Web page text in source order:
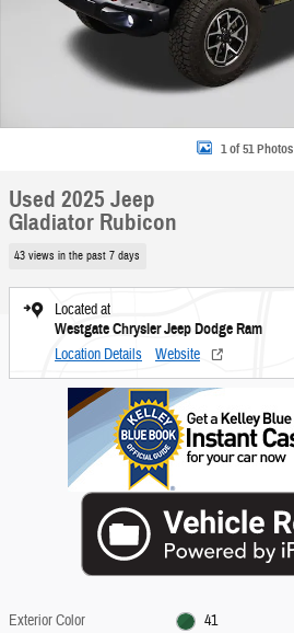
1 of 51 Photos
Used 2025 Jeep
Gladiator Rubicon
43 views in the past 7 days
Located at
Westgate Chrysler Jeep Dodge Ram
Location Details Website
Exterior Color
41